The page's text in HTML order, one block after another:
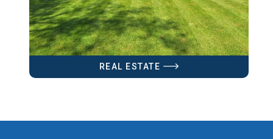
REAL ESTATE